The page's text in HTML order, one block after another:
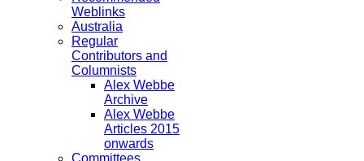
Weblinks
Australia
Regular
Contributors and
Columnists
Alex Webbe
Archive
Alex Webbe
Articles 2015
onwards
Committees,